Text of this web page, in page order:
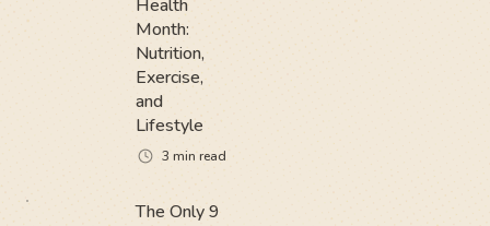
Health
Month:
Nutrition,
Exercise,
and
Lifestyle
3 min read
The Only 9